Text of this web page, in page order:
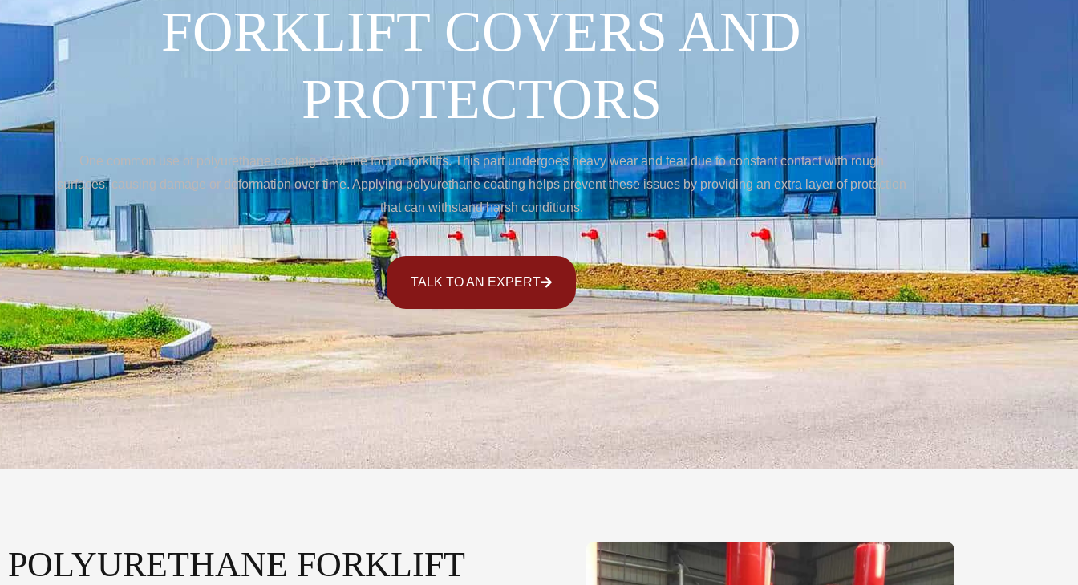
FORKLIFT COVERS AND
PROTECTORS
One common use of polyurethane coating is for the foot of forklifts. This part undergoes heavy wear and tear due to constant contact with rough
surfaces, causing damage or deformation over time. Applying polyurethane coating helps prevent these issues by providing an extra layer of protection
that can withstand harsh conditions.
TALK TO AN EXPERT
POLYURETHANE FORKLIFT